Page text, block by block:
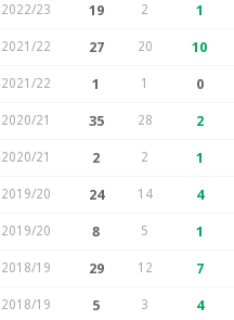
2022/23 19 2 1
2021/22 27 20 10
2021/22 1 1 0
2020/21 35 28 2
2020/21 2 2 1
2019/20 24 14 4
2019/20 8 5 1
2018/19 29 12 7
2018/19 5 3 4